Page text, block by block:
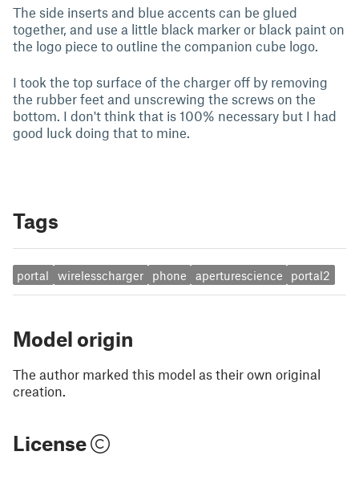
The side inserts and blue accents can be glued
together, and use a little black marker or black paint on
the logo piece to outline the companion cube logo.
I took the top surface of the charger off by removing
the rubber feet and unscrewing the screws on the
bottom. I don't think that is 100% necessary but I had
good luck doing that to mine.
Tags
portal wirelesscharger phone aperturescience portal2
Model origin
The author marked this model as their own original
creation.
License